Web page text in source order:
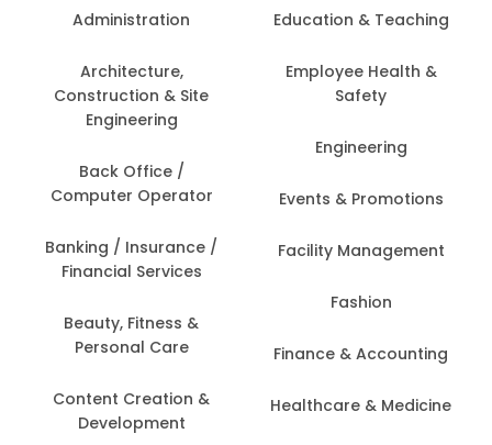
Administration
Architecture,
Construction & Site
Engineering
Back Office /
Computer Operator
Banking / Insurance /
Financial Services
Beauty, Fitness &
Personal Care
Content Creation &
Development
Education & Teaching
Employee Health &
Safety
Engineering
Events & Promotions
Facility Management
Fashion
Finance & Accounting
Healthcare & Medicine